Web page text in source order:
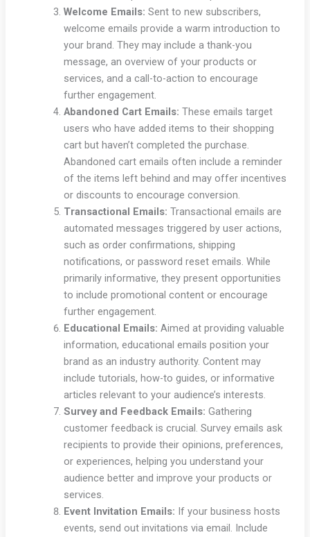
Welcome Emails: Sent to new subscribers,
welcome emails provide a warm introduction to
your brand. They may include a thank-you
message, an overview of your products or
services, and a call-to-action to encourage
further engagement.
Abandoned Cart Emails: These emails target
users who have added items to their shopping
cart but haven’t completed the purchase.
Abandoned cart emails often include a reminder
of the items left behind and may offer incentives
or discounts to encourage conversion.
Transactional Emails: Transactional emails are
automated messages triggered by user actions,
such as order confirmations, shipping
notifications, or password reset emails. While
primarily informative, they present opportunities
to include promotional content or encourage
further engagement.
Educational Emails: Aimed at providing valuable
information, educational emails position your
brand as an industry authority. Content may
include tutorials, how-to guides, or informative
articles relevant to your audience’s interests.
Survey and Feedback Emails: Gathering
customer feedback is crucial. Survey emails ask
recipients to provide their opinions, preferences,
or experiences, helping you understand your
audience better and improve your products or
services.
Event Invitation Emails: If your business hosts
events, send out invitations via email. Include